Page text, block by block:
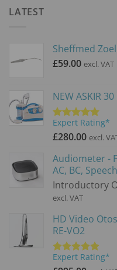
LATEST
Sheffmed
£59.00 excl. VAT
NEW ASKIR
Rated 5.00
out of 5
Expert Rating*
£280.00 excl.
Audiometer -
AC, BC,
Introductory
excl. VAT
HD Video
RE-VO2
Rated 5.00
Expert Rating*